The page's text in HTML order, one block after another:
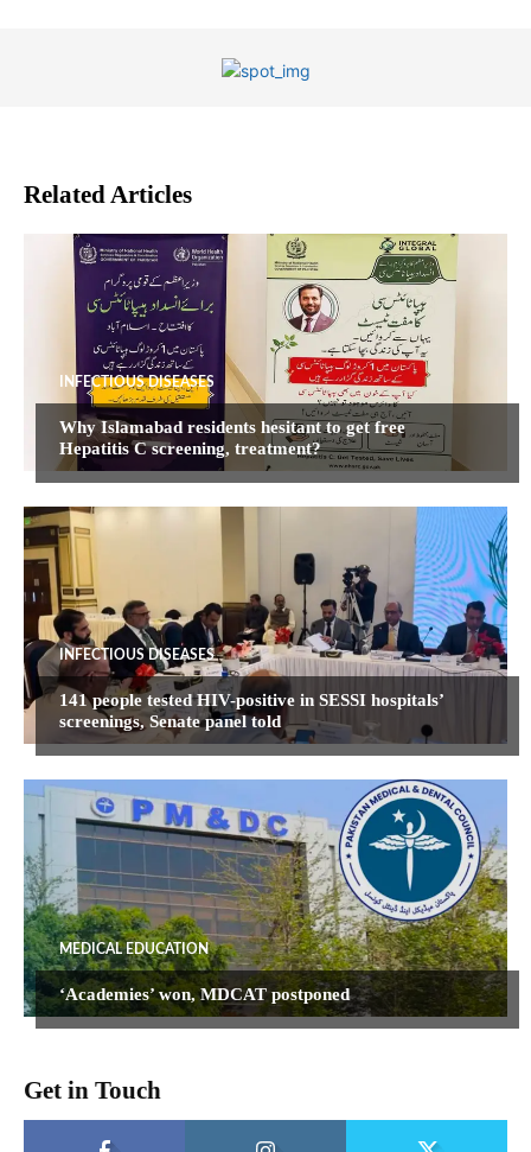
Related Articles
INFECTIOUS DISEASES
Why Islamabad residents hesitant to get free
Hepatitis C screening, treatment?
INFECTIOUS DISEASES
141 people tested HIV-positive in SESSI hospitals’
screenings, Senate panel told
MEDICAL EDUCATION
‘Academies’ won, MDCAT postponed
Get in Touch